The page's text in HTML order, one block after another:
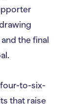
the final
four-to-six-
that raise